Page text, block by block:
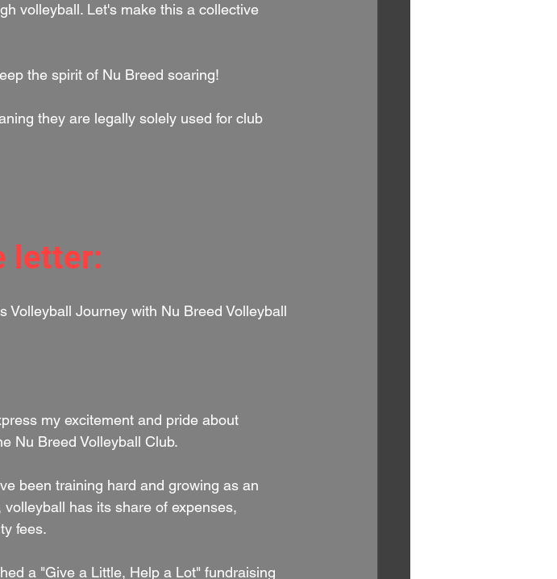
volleyball. Let's make this a collective
the spirit of Nu Breed soaring!
they are legally solely used for club
letter:
my excitement and pride about
Nu Breed Volleyball Club.
been training hard and growing as an
has its share of expenses,
fees.
a "Give a Little, Help a Lot" fundraising